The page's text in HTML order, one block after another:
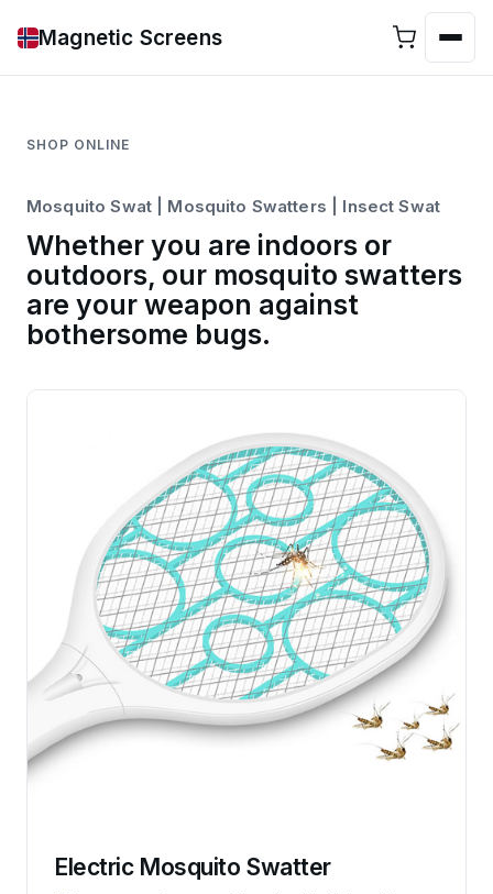
Magnetic Screens
SHOP ONLINE
Mosquito Swat | Mosquito Swatters | Insect Swat
Whether you are indoors or
outdoors, our mosquito swatters
are your weapon against
bothersome bugs.
Electric Mosquito Swatter